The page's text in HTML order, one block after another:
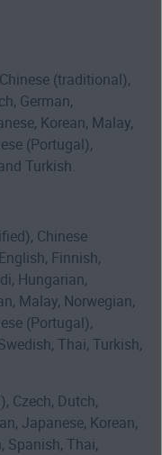
(traditional),
German,
Korean, Malay,
(Portugal),
Turkish.
Chinese
Finnish,
Hungarian,
Malay, Norwegian,
(Portugal),
Thai, Turkish,
Czech, Dutch,
Japanese, Korean,
Spanish, Thai,